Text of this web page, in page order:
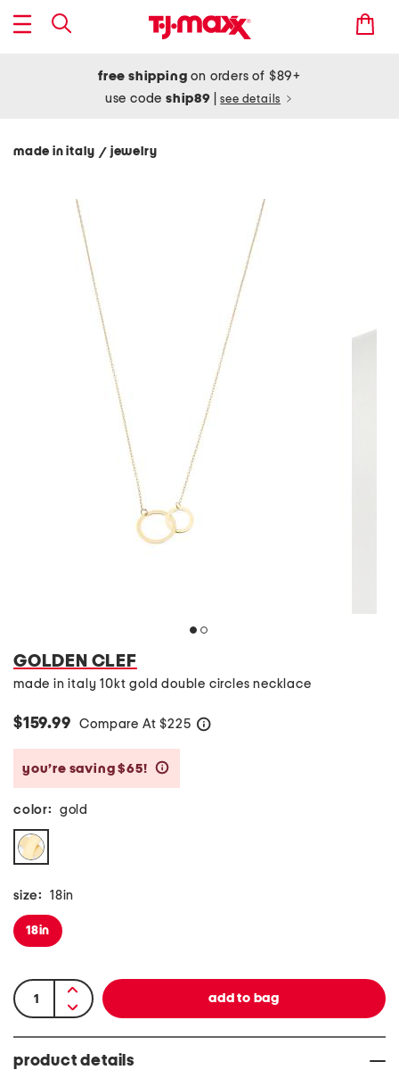
free shipping on orders of $89+
use codeship89 see details
made in italy / jewelry
GOLDEN CLEF
made in italy 10kt gold double circles necklace
$159.99 Compare At $225
you’re saving $65!
color: gold
size: 18in
18in
product details